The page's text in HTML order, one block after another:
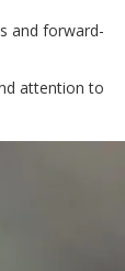
and forward-
attention to